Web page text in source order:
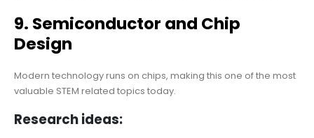
9. Semiconductor and Chip
Design
Modern technology runs on chips, making this one of the most
valuable STEM related topics today.
Research ideas: